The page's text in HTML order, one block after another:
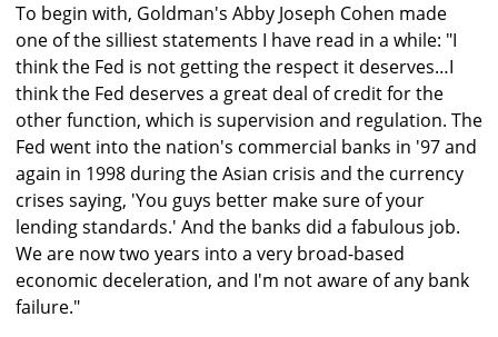
To begin with, Goldman's Abby Joseph Cohen made
one of the silliest statements I have read in a while: "I
think the Fed is not getting the respect it deserves…I
think the Fed deserves a great deal of credit for the
other function, which is supervision and regulation. The
Fed went into the nation's commercial banks in '97 and
again in 1998 during the Asian crisis and the currency
crises saying, 'You guys better make sure of your
lending standards.' And the banks did a fabulous job.
We are now two years into a very broad-based
economic deceleration, and I'm not aware of any bank
failure."